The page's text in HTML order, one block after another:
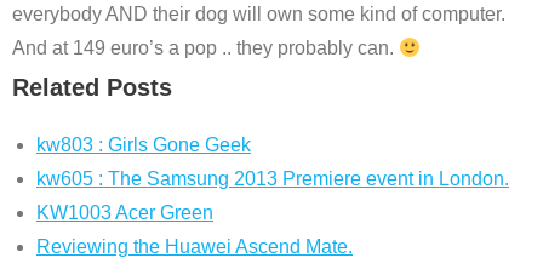
everybody AND their dog will own some kind of computer.
And at 149 euro’s a pop .. they probably can.
Related Posts
kw803 : Girls Gone Geek
kw605 : The Samsung 2013 Premiere event in London.
KW1003 Acer Green
Reviewing the Huawei Ascend Mate.